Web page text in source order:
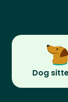
Dog